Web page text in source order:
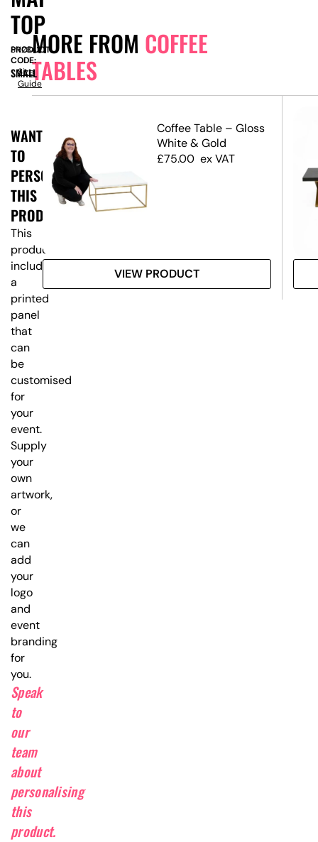
MORE FROM COFFEE
TABLES
Coffee Table – Gloss
White & Gold
£75.00 ex VAT
VIEW PRODUCT
TOP
PRODUCT
CODE:
SN2342
SMALL
Size
Guide
WANT
TO
PERSONALISE
THIS
PRODUCT?
This
product
includes
a
printed
panel
that
can
be
customised
for
your
event.
Supply
your
own
artwork,
or
we
can
add
your
logo
and
event
branding
for
you.
Speak
to
our
team
about
personalising
this
product.